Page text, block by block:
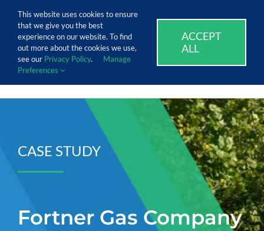
content
Call Us Today! 1.888.611.3138
SUPPORT EVENTS CAREERS
CASE STUDY
Fortner Gas Company
This website uses cookies to ensure
that we give you the best
experience on our website. To find
out more about the cookies we use,
see our Privacy Policy.
Manage
Preferences
ACCEPT
ALL